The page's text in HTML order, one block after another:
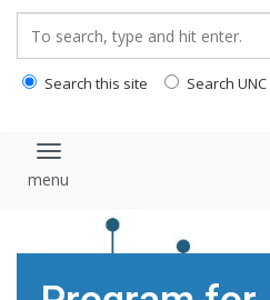
Search this site Search
Toggle navigation